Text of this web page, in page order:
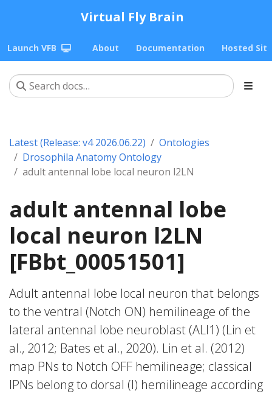
Virtual Fly Brain
Launch VFB About Documentation Hosted
Latest (Release: v4 2026.06.22)
Ontologies
Drosophila Anatomy Ontology
adult antennal lobe local neuron l2LN
adult antennal lobe
local neuron l2LN
[FBbt_00051501]
Adult antennal lobe local neuron that belongs
to the ventral (Notch ON) hemilineage of the
lateral antennal lobe neuroblast (ALl1) (Lin et
al., 2012; Bates et al., 2020). Lin et al. (2012)
map PNs to Notch OFF hemilineage; classical
lPNs belong to dorsal (l) hemilineage according